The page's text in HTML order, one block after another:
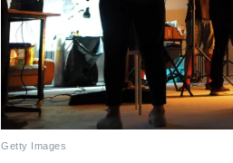
Getty Images